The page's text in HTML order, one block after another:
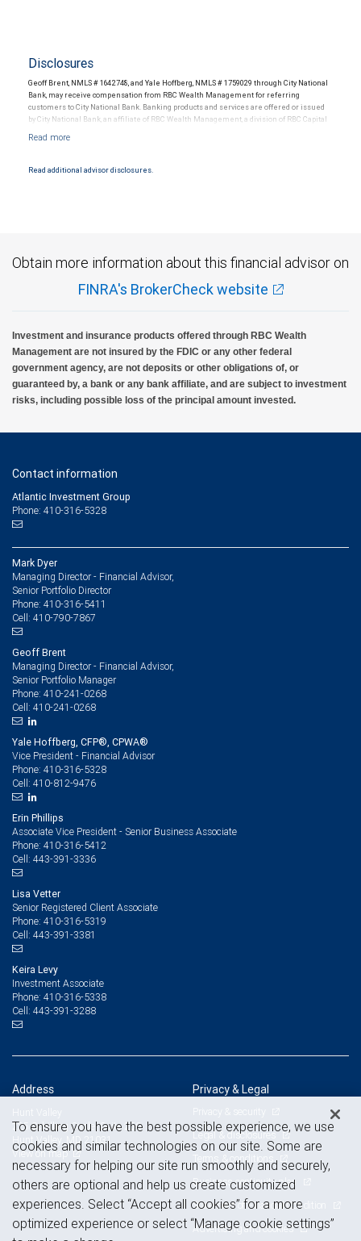
Disclosures
Geoff Brent, NMLS # 1642748, and Yale Hoffberg, NMLS # 1759029 through City National
Bank, may receive compensation from RBC Wealth Management for referring
customers to City National Bank. Banking products and services are offered or issued
by City National Bank, an affiliate of RBC Wealth Management, a division of RBC Capital
and conditions. Products and services offered through City National Bank are not
Read additional advisor disclosures.
Obtain more information about this financial advisor on
FINRA's BrokerCheck website
Investment and insurance products offered through RBC Wealth
Management are not insured by the FDIC or any other federal
government agency, are not deposits or other obligations of, or
guaranteed by, a bank or any bank affiliate, and are subject to investment
risks, including possible loss of the principal amount invested.
Contact information
Atlantic Investment Group
Phone: 410-316-5328
Mark Dyer
Managing Director - Financial Advisor,
Senior Portfolio Director
Phone: 410-316-5411
Cell: 410-790-7867
Geoff Brent
Managing Director - Financial Advisor,
Senior Portfolio Manager
Phone: 410-241-0268
Cell: 410-241-0268
Yale Hoffberg, CFP®, CPWA®
Vice President - Financial Advisor
Phone: 410-316-5328
Cell: 410-812-9476
Erin Phillips
Associate Vice President - Senior Business Associate
Phone: 410-316-5412
Cell: 443-391-3336
Lisa Vetter
Senior Registered Client Associate
Phone: 410-316-5319
Cell: 443-391-3381
Keira Levy
Investment Associate
Phone: 410-316-5338
Cell: 443-391-3288
Address
Hunt Valley
225 Schilling Circle, Suite 250
Hunt Valley, MD 21031
View on map
Privacy & Legal
Privacy & security
Legal & disclosures
Terms & conditions
Business continuity plan
Statement of Financial Condition
Advertising and cookies
To ensure you have the best possible experience, we use
cookies and similar technologies on our site. Some are
necessary for helping our site run smoothly and securely,
others are optional and help us create customized
experiences. Select “Accept all cookies” for a more
optimized experience or select “Manage cookie settings”